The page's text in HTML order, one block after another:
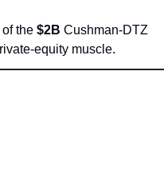
the $2B Cushman-DTZ
equity muscle.